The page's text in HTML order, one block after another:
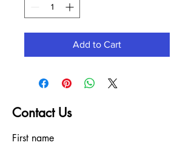
Add to Cart
Contact Us
First name